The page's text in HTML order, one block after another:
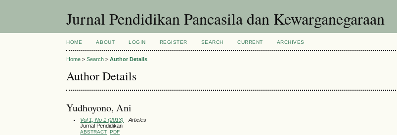
Jurnal Pendidikan Pancasila dan Kewarganegaraan
HOME ABOUT LOGIN REGISTER SEARCH CURRENT ARCHIVES
Home >Search >Author Details
Author Details
Yudhoyono, Ani
Vol 1, No 1 (2013) - Articles
Jurnal Pendidikan
ABSTRACT PDF